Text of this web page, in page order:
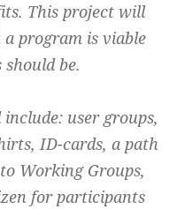
This project will
program is viable
be.
user groups,
ID-cards, a path
Working Groups,
for participants